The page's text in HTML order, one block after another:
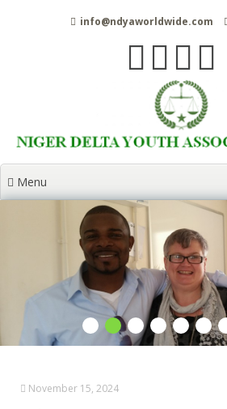
info@ndyaworldwide.com
Menu
November 15, 2024